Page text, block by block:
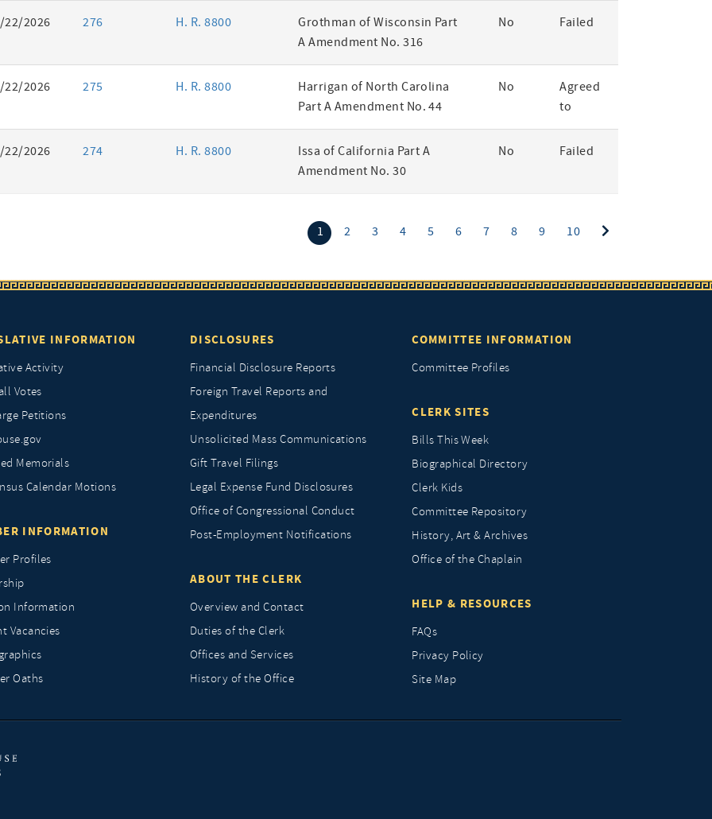
22/2026 276 H. R. 8800
Grothman of Wisconsin Part
A Amendment No. 316
No Failed
22/2026 275 H. R. 8800
Harrigan of North Carolina
Part A Amendment No. 44
No
Agreed
to
22/2026 274 H. R. 8800
Issa of California Part A
Amendment No. 30
No Failed
1 (current)
2 3 4 5 6 7 8 9 10
INFORMATION
Activity
Votes
Petitions
Memorials
Calendar Motions
INFORMATION
Profiles
Information
Vacancies
Oaths
DISCLOSURES
Financial Disclosure Reports
Foreign Travel Reports and
Expenditures
Unsolicited Mass Communications
Gift Travel Filings
Legal Expense Fund Disclosures
Office of Congressional Conduct
Post-Employment Notifications
ABOUT THE CLERK
Overview and Contact
Duties of the Clerk
Offices and Services
History of the Office
COMMITTEE INFORMATION
Committee Profiles
CLERK SITES
Bills This Week
Biographical Directory
Clerk Kids
Committee Repository
History, Art & Archives
Office of the Chaplain
HELP & RESOURCES
FAQs
Privacy Policy
Site Map